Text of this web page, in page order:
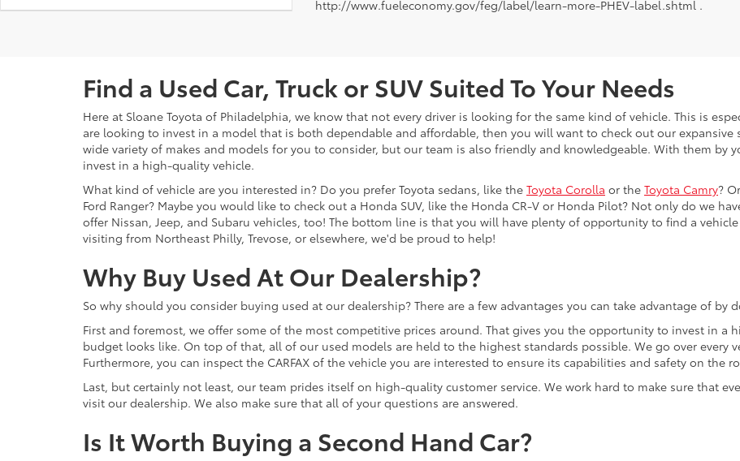
http://www.fueleconomy.gov/feg/label/learn-more-PHEV-label.shtml .
Find a Used Car, Truck or SUV Suited To Your Needs
Here at Sloane Toyota of Philadelphia, we know that not every driver is looking for the same kind of vehicle. This is
are looking to invest in a model that is both dependable and affordable, then you will want to check out our expansive
wide variety of makes and models for you to consider, but our team is also friendly and knowledgeable. With them by
invest in a high-quality vehicle.
What kind of vehicle are you interested in? Do you prefer Toyota sedans, like the Toyota Corolla or the Toyota Camry?
Ford Ranger? Maybe you would like to check out a Honda SUV, like the Honda CR-V or Honda Pilot? Not only do we
offer Nissan, Jeep, and Subaru vehicles, too! The bottom line is that you will have plenty of opportunity to find a
visiting from Northeast Philly, Trevose, or elsewhere, we'd be proud to help!
Why Buy Used At Our Dealership?
So why should you consider buying used at our dealership? There are a few advantages you can take advantage of by
First and foremost, we offer some of the most competitive prices around. That gives you the opportunity to invest in
budget looks like. On top of that, all of our used models are held to the highest standards possible. We go over every
Furthermore, you can inspect the CARFAX of the vehicle you are interested to ensure its capabilities and safety on the
Last, but certainly not least, our team prides itself on high-quality customer service. We work hard to make sure that
visit our dealership. We also make sure that all of your questions are answered.
Is It Worth Buying a Second Hand Car?